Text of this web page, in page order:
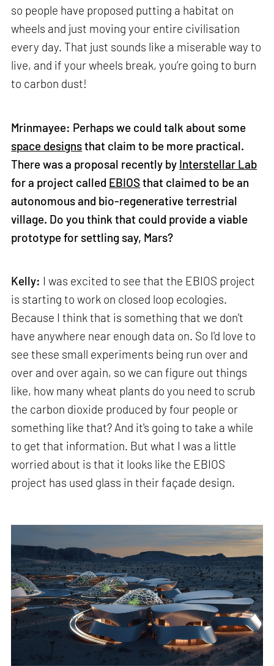
so people have proposed putting a habitat on
wheels and just moving your entire civilisation
every day. That just sounds like a miserable way to
live, and if your wheels break, you’re going to burn
to carbon dust!
Mrinmayee: Perhaps we could talk about some
space designsthat claim to be more practical.
There was a proposal recently by Interstellar Lab
for a project called EBIOSthat claimed to be an
autonomous and bio-regenerative terrestrial
village. Do you think that could provide a viable
prototype for settling say, Mars?
Kelly: I was excited to see that the EBIOS project
is starting to work on closed loop ecologies.
Because I think that is something that we don't
have anywhere near enough data on. So I'd love to
see these small experiments being run over and
over and over again, so we can figure out things
like, how many wheat plants do you need to scrub
the carbon dioxide produced by four people or
something like that? And it's going to take a while
to get that information. But what I was a little
worried about is that it looks like the EBIOS
project has used glass in their façade design.